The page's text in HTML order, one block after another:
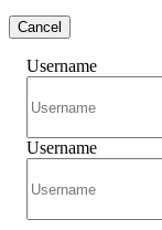
Cancel
Username
Username